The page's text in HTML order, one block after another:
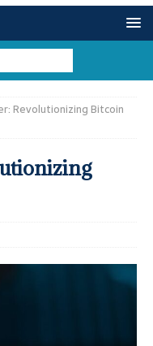
Revolutionizing Bitcoin